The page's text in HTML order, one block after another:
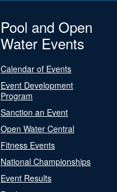
Pool and Open
Water Events
Calendar of Events
Event Development
Program
Sanction an Event
Open Water Central
Fitness Events
National Championships
Event Results